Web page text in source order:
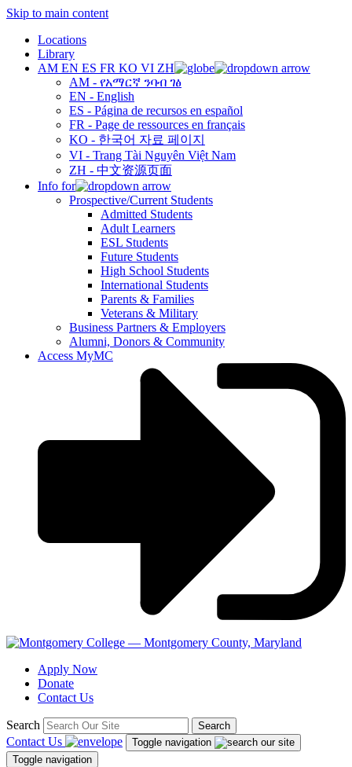
Skip to main content
Locations
Library
AM EN ES FR KO VI ZH
AM - የአማርኛ ንባብ ገፅ
EN - English
ES - Página de recursos en español
FR - Page de ressources en français
KO - 한국어 자료 페이지
VI - Trang Tài Nguyên Việt Nam
ZH - 中文资源页面
Info for
Prospective/Current Students
Admitted Students
Adult Learners
ESL Students
Future Students
High School Students
International Students
Parents & Families
Veterans & Military
Business Partners & Employers
Alumni, Donors & Community
Access MyMC
Apply Now
Donate
Contact Us
Search Search
Contact Us
Toggle navigation
Toggle navigation